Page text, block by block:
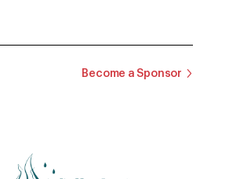
Become a Sponsor